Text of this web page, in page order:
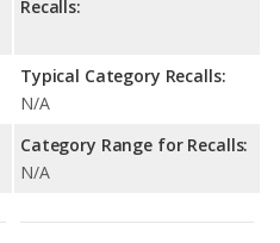
Recalls:
Typical Category Recalls:
N/A
Category Range for Recalls:
N/A